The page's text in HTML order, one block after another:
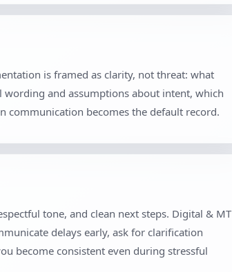
is framed as clarity, not threat: what
wording and assumptions about intent, which
communication becomes the default record.
tone, and clean next steps. Digital & MT
delays early, ask for clarification
become consistent even during stressful